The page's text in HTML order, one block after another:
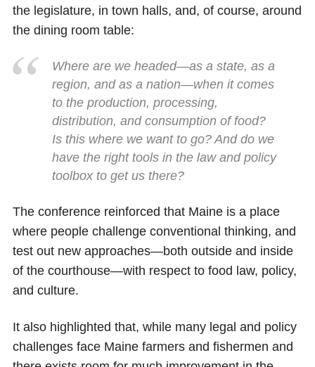
the legislature, in town halls, and, of course, around
the dining room table:
Where are we headed—as a state, as a
region, and as a nation—when it comes
to the production, processing,
distribution, and consumption of food?
Is this where we want to go? And do we
have the right tools in the law and policy
toolbox to get us there?
The conference reinforced that Maine is a place
where people challenge conventional thinking, and
test out new approaches—both outside and inside
of the courthouse—with respect to food law, policy,
and culture.
It also highlighted that, while many legal and policy
challenges face Maine farmers and fishermen and